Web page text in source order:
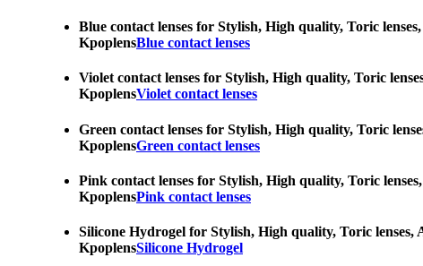
Blue contact lenses for Stylish, High quality, Toric
KpoplensBlue contact lenses
Violet contact lenses for Stylish, High quality, Toric
KpoplensViolet contact lenses
Green contact lenses for Stylish, High quality, Toric
KpoplensGreen contact lenses
Pink contact lenses for Stylish, High quality, Toric
KpoplensPink contact lenses
Silicone Hydrogel for Stylish, High quality, Toric lenses,
KpoplensSilicone Hydrogel